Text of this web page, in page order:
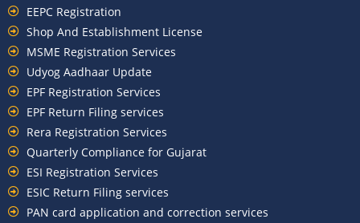
EEPC Registration
Shop And Establishment License
MSME Registration Services
Udyog Aadhaar Update
EPF Registration Services
EPF Return Filing services
Rera Registration Services
Quarterly Compliance for Gujarat
ESI Registration Services
ESIC Return Filing services
PAN card application and correction services